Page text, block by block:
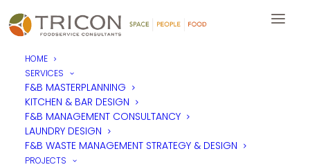
HOME
SERVICES
F&B MASTERPLANNING
KITCHEN & BAR DESIGN
F&B MANAGEMENT CONSULTANCY
LAUNDRY DESIGN
F&B WASTE MANAGEMENT STRATEGY & DESIGN
PROJECTS